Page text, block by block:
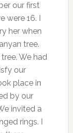
our first
were 16. I
her when
tree.
We had
our
place in
by our
invited a
rings. I